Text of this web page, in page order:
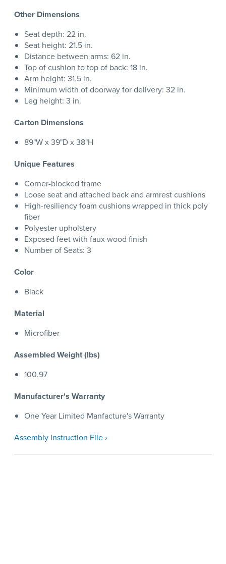
Other Dimensions
Seat depth: 22 in.
Seat height: 21.5 in.
Distance between arms: 62 in.
Top of cushion to top of back: 18 in.
Arm height: 31.5 in.
Minimum width of doorway for delivery: 32 in.
Leg height: 3 in.
Carton Dimensions
89"W x 39"D x 38"H
Unique Features
Corner-blocked frame
Loose seat and attached back and armrest cushions
High-resiliency foam cushions wrapped in thick poly
fiber
Polyester upholstery
Exposed feet with faux wood finish
Number of Seats: 3
Color
Black
Material
Microfiber
Assembled Weight (lbs)
100.97
Manufacturer's Warranty
One Year Limited Manfacture's Warranty
Assembly Instruction File ›